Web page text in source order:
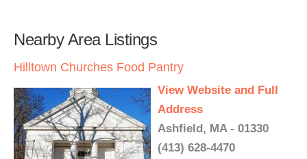
Nearby Area Listings
Hilltown Churches Food Pantry
View Website and Full
Address
Ashfield, MA - 01330
(413) 628-4470